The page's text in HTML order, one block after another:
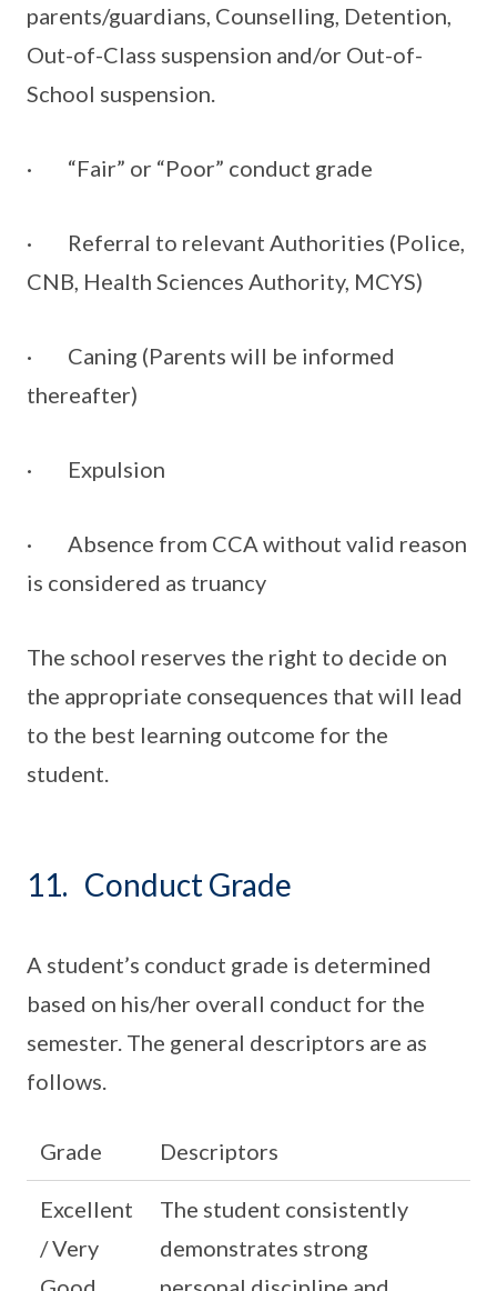
parents/guardians, Counselling, Detention,
Out-of-Class suspension and/or Out-of-
School suspension.
· “Fair” or “Poor” conduct grade
· Referral to relevant Authorities (Police,
CNB, Health Sciences Authority, MCYS)
· Caning (Parents will be informed
thereafter)
· Expulsion
· Absence from CCA without valid reason
is considered as truancy
The school reserves the right to decide on
the appropriate consequences that will lead
to the best learning outcome for the
student.
11. Conduct Grade
A student’s conduct grade is determined
based on his/her overall conduct for the
semester. The general descriptors are as
follows.
Grade Descriptors
Excellent
/ Very
The student consistently
demonstrates strong